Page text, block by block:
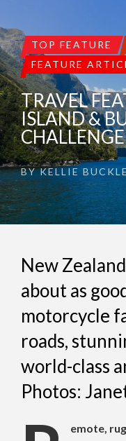
TOP FEATURE
FEATURE
TRAVEL
ISLAND &
CHALLENGE
BYKELLIE
New
about as
motorcycle
roads,
world-class
Photos:
emote,